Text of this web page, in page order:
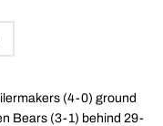
(4-0) ground
Bears (3-1) behind 29-